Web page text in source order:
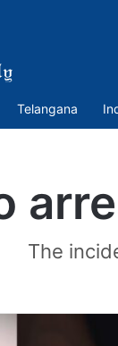
Telangana
The